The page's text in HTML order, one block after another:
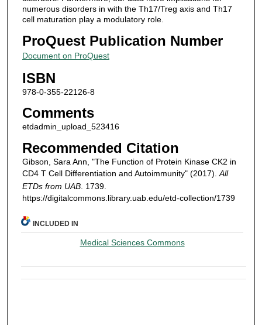
numerous disorders in with the Th17/Treg axis and Th17
cell maturation play a modulatory role.
ProQuest Publication Number
Document on ProQuest
ISBN
978-0-355-22126-8
Comments
etdadmin_upload_523416
Recommended Citation
Gibson, Sara Ann, "The Function of Protein Kinase CK2 in
CD4 T Cell Differentiation and Autoimmunity" (2017). All
ETDs from UAB. 1739.
https://digitalcommons.library.uab.edu/etd-collection/1739
INCLUDED IN
Medical Sciences Commons